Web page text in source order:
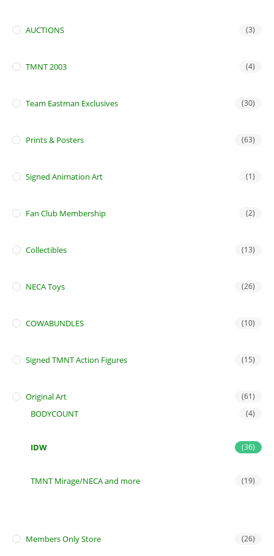
AUCTIONS (3)
TMNT 2003 (4)
Team Eastman Exclusives (30)
Prints & Posters (63)
Signed Animation Art (1)
Fan Club Membership (2)
Collectibles (13)
NECA Toys (26)
COWABUNDLES (10)
Signed TMNT Action Figures (15)
Original Art (61)
BODYCOUNT (4)
IDW (36)
TMNT Mirage/NECA and more (19)
Members Only Store (26)